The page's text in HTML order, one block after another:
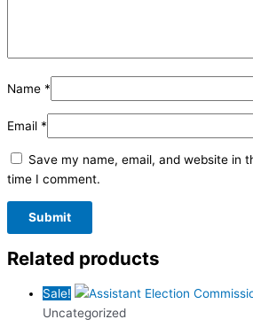
Name *
Email *
Save my name, email, and website in
time I comment.
Related products
Sale!
Uncategorized